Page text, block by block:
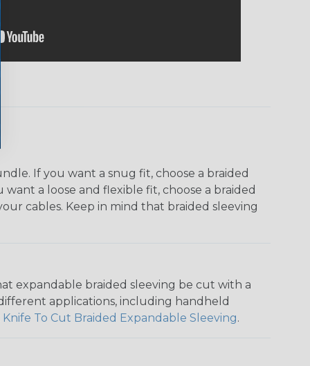
If you want a snug fit, choose a braided
a loose and flexible fit, choose a braided
cables. Keep in mind that braided sleeving
expandable braided sleeving be cut with a
applications, including handheld
Knife To Cut Braided Expandable Sleeving.